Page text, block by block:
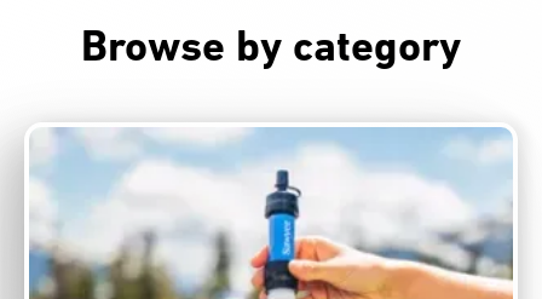
Browse by category